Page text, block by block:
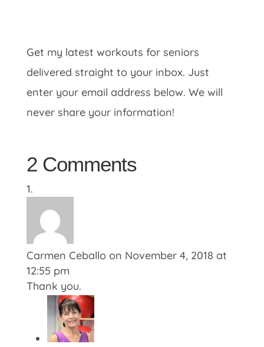
Get my latest workouts for seniors
delivered straight to your inbox. Just
enter your email address below. We will
never share your information!
2 Comments
Carmen Ceballo on November 4, 2018 at
12:55 pm
Thank you.